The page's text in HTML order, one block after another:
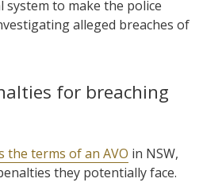
system to make the police
alleged breaches of
for breaching
the terms of an AVO in NSW,
they potentially face.